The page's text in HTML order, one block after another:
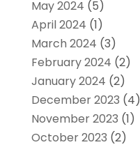
May 2024 (5)
April 2024 (1)
March 2024 (3)
February 2024 (2)
January 2024 (2)
December 2023 (4)
November 2023 (1)
October 2023 (2)